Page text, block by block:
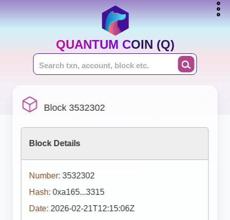
QUANTUM COIN (Q)
Block 3532302
Block Details
Number: 3532302
Hash: 0xa165...3315
Date: 2026-02-21T12:15:06Z